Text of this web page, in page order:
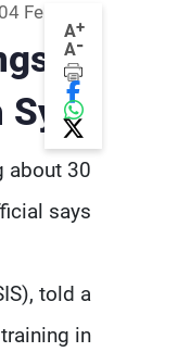
A+
A-
04 Feb 2014
about 30
says.
told a
in